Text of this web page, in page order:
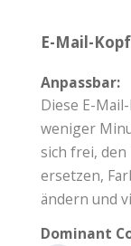
E-Mail-
Anpassbar:
Diese E-
weniger
sich frei,
ersetzen,
ändern und
Dominant